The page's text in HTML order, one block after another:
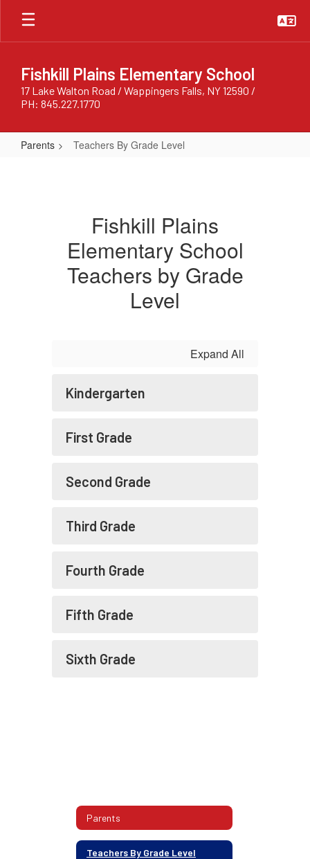
Skip
main
Fishkill Plains Elementary School
17 Lake Walton Road / Wappingers Falls, NY 12590 /
PH: 845.227.1770
Parents Teachers By Grade Level
Fishkill Plains
Elementary School
Teachers by Grade
Level
Expand All
Kindergarten
First Grade
Second Grade
Third Grade
Fourth Grade
Fifth Grade
Sixth Grade
Parents
Teachers By Grade Level